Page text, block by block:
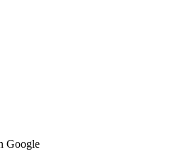
Google